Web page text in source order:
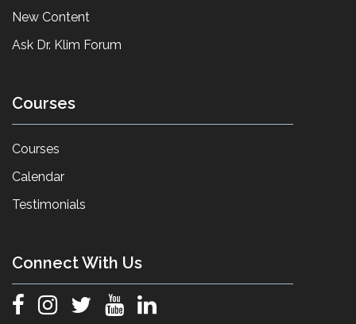
New Content
Ask Dr. Klim Forum
Courses
Courses
Calendar
Testimonials
Connect With Us